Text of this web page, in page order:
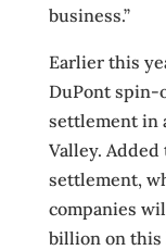
business.”
Earlier this
DuPont spin-
settlement in
Valley.
settlement,
companies
billion on this